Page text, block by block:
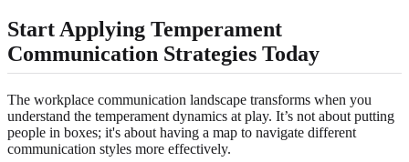
Start Applying Temperament
Communication Strategies Today
The workplace communication landscape transforms when you
understand the temperament dynamics at play. It’s not about putting
people in boxes; it's about having a map to navigate different
communication styles more effectively.